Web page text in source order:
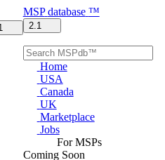
MSP database ™
2.1
Home
USA
Canada
UK
Marketplace
Jobs
For MSPs
Coming Soon